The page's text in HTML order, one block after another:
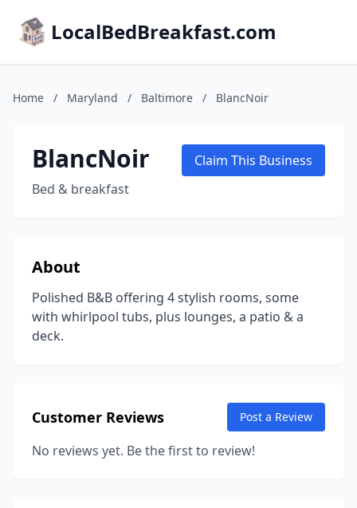
LocalBedBreakfast.com
Home / Maryland / Baltimore / BlancNoir
BlancNoir
Bed & breakfast
Claim This Business
About
Polished B&B offering 4 stylish rooms, some
with whirlpool tubs, plus lounges, a patio & a
deck.
Customer Reviews Post a Review
No reviews yet. Be the first to review!